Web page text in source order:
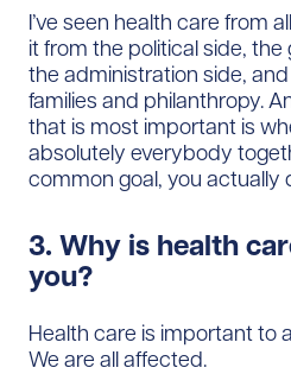
I’ve seen health care from
it from the political side,
the administration side,
families and philanthropy.
that is most important is
absolutely everybody
common goal, you actually
3. Why is health
you?
Health care is important to
We are all affected.